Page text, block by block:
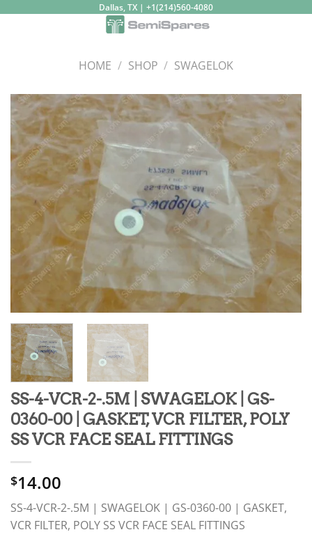
Dallas, TX | +1(214)560-4080
HOME / SHOP / SWAGELOK
SS-4-VCR-2-.5M | SWAGELOK | GS-
0360-00 | GASKET, VCR FILTER, POLY
SS VCR FACE SEAL FITTINGS
$14.00
SS-4-VCR-2-.5M | SWAGELOK | GS-0360-00 | GASKET,
VCR FILTER, POLY SS VCR FACE SEAL FITTINGS